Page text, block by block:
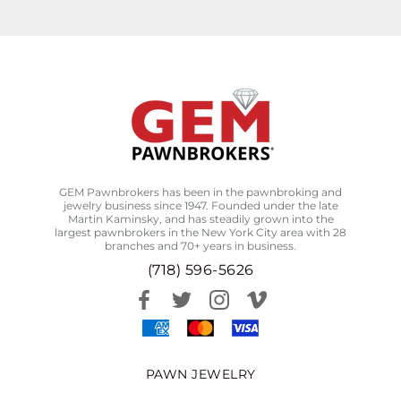
GEM Pawnbrokers has been in the pawnbroking and
jewelry business since 1947. Founded under the late
Martin Kaminsky, and has steadily grown into the
largest pawnbrokers in the New York City area with 28
branches and 70+ years in business.
(718) 596-5626
PAWN JEWELRY